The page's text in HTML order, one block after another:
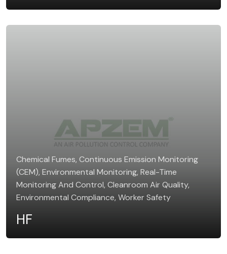
Chemical Fumes, Continuous Emission Monitoring
(CEM), Environmental Monitoring, Real-Time
Monitoring And Control, Cleanroom Air Quality,
Environmental Compliance, Worker Safety
HF